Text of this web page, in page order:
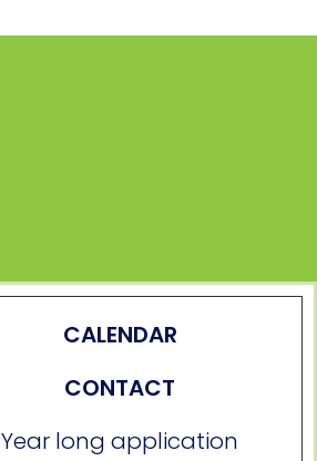
CALENDAR
CONTACT
Year long application